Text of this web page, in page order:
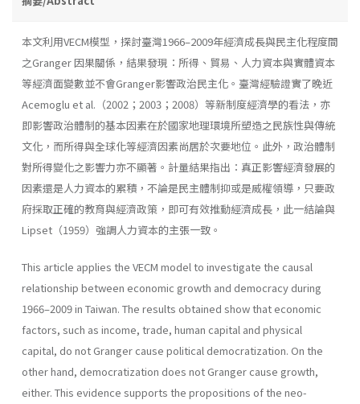
本文利用VECM模型，探討臺灣1966–2009年經濟成長與民主化程度間
之Granger 因果關係，結果發現：所得、貿易、人力資本與實體資本
等經濟面變數並不會Granger影響政治民主化。臺灣經驗證實了晚近
Acemoglu et al.（2002；2003；2008）等新制度經濟學的看法，亦
即影響政治體制的基本因素在於國家地理環境所塑造之民族性與傳統
文化，而所得與全球化等經濟因素尚居於次要地位。此外，政治體制
對所得變化之影響力亦不顯著。計量結果指出：真正影響經濟發展的
因素還是人力資本的累積，不論是民主體制抑或是威權領導，只要政
府採取正確的教育與經濟政策，即可有效推動經濟成長，此一結論與
Lipset（1959）強調人力資本的主張一致。
This article applies the VECM model to investigate the causal
relationship between economic growth and democracy during
1966–2009 in Taiwan. The results obtained show that economic
factors, such as income, trade, human capital and physical
capital, do not Granger cause political democratization. On the
other hand, democratization does not Granger cause growth,
either. This evidence supports the propositions of the neo-